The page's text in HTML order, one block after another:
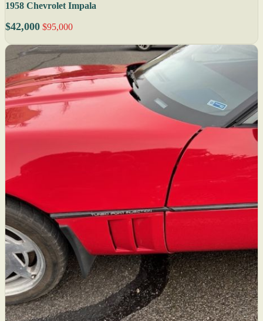
1958 Chevrolet Impala
$42,000 $95,000